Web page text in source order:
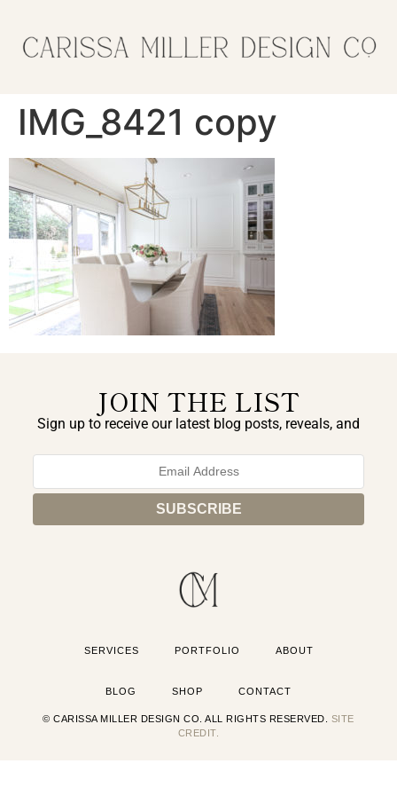
IMG_8421 copy
JOIN THE LIST
Sign up to receive our latest blog posts, reveals, and
SERVICES PORTFOLIO ABOUT
BLOG SHOP CONTACT
© CARISSA MILLER DESIGN CO. ALL RIGHTS RESERVED. SITE
CREDIT.